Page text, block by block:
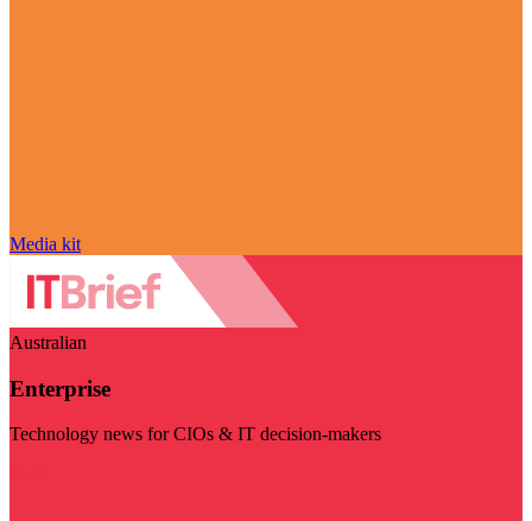
Media kit
Australian
Enterprise
Technology news for CIOs & IT decision-makers